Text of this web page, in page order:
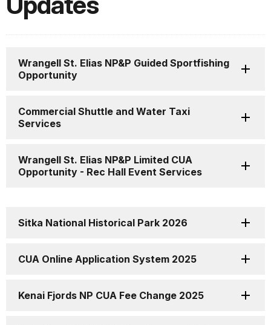
Wrangell St. Elias NP&P Guided Sportfishing
Opportunity
Commercial Shuttle and Water Taxi
Services
Wrangell St. Elias NP&P Limited CUA
Opportunity - Rec Hall Event Services
Sitka National Historical Park 2026
CUA Online Application System 2025
Kenai Fjords NP CUA Fee Change 2025